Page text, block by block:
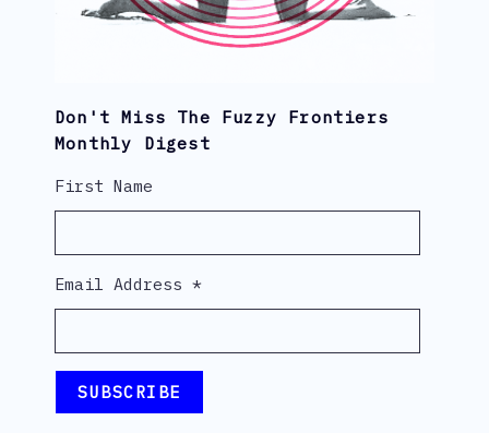
Don't Miss The Fuzzy Frontiers
Monthly Digest
First Name
Email Address *